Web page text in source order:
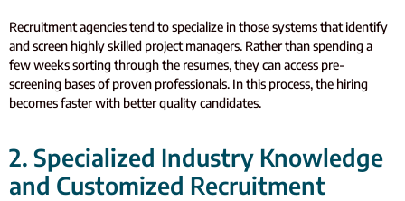
Recruitment agencies tend to specialize in those systems that identify
and screen highly skilled project managers. Rather than spending a
few weeks sorting through the resumes, they can access pre-
screening bases of proven professionals. In this process, the hiring
becomes faster with better quality candidates.
2. Specialized Industry Knowledge
and Customized Recruitment